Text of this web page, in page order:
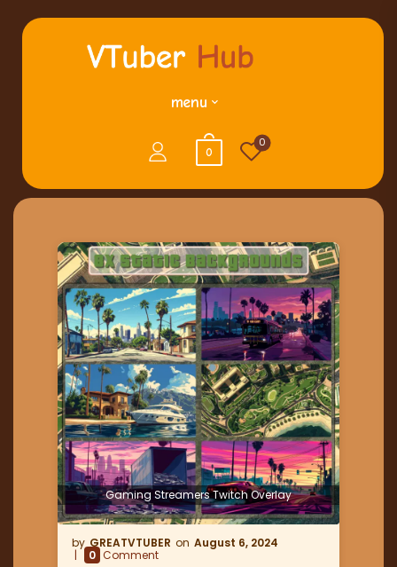
menu
0
0
Gaming Streamers Twitch Overlay
GREATVTUBER
August 6, 2024
0 Comment